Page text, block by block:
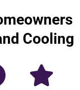
Cooling